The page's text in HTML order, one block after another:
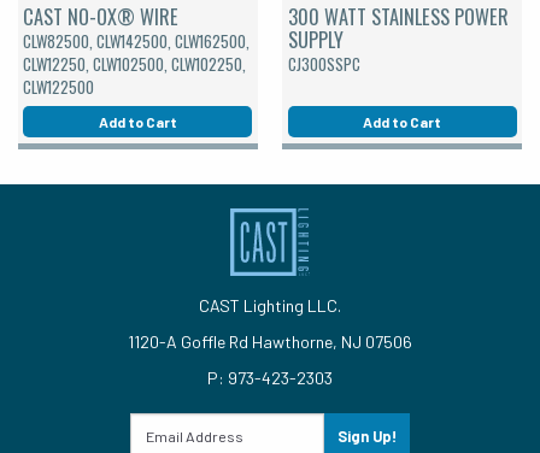
CAST NO-OX® WIRE
CLW82500, CLW142500, CLW162500,
CLW12250, CLW102500, CLW102250,
CLW122500
Add to Cart
300 WATT STAINLESS POWER
SUPPLY
CJ300SSPC
Add to Cart
CAST Lighting LLC.
1120-A Goffle Rd Hawthorne, NJ 07506
P: 973-423-2303
Sign Up!